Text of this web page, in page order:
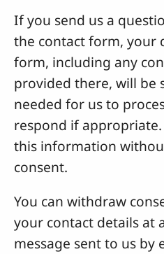
If you send us a
the contact form, your
form, including any
provided there, will be
needed for us to
respond if
this information
consent.
You can withdraw
your contact details at
message sent to us by